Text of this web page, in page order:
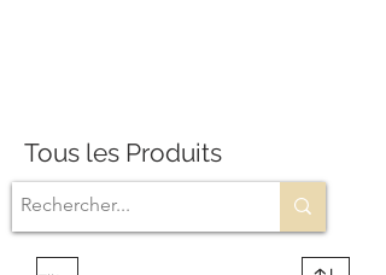
Tous les Produits